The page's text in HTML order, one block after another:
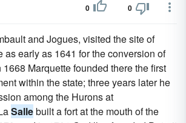
0 0
and Jogues, visited the site of
as early as 1641 for the conversion of
Marquette founded there the first
within the state; three years later he
among the Hurons at
Sallebuilt a fort at the mouth of the